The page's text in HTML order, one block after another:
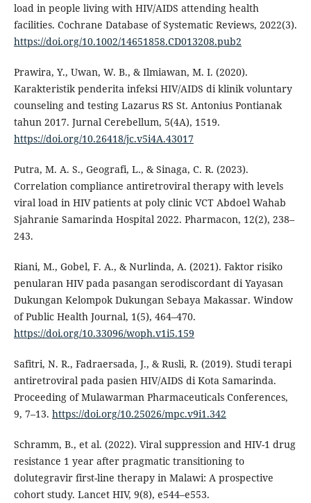
load in people living with HIV/AIDS attending health
facilities. Cochrane Database of Systematic Reviews, 2022(3).
https://doi.org/10.1002/14651858.CD013208.pub2
Prawira, Y., Uwan, W. B., & Ilmiawan, M. I. (2020).
Karakteristik penderita infeksi HIV/AIDS di klinik voluntary
counseling and testing Lazarus RS St. Antonius Pontianak
tahun 2017. Jurnal Cerebellum, 5(4A), 1519.
https://doi.org/10.26418/jc.v5i4A.43017
Putra, M. A. S., Geografi, L., & Sinaga, C. R. (2023).
Correlation compliance antiretroviral therapy with levels
viral load in HIV patients at poly clinic VCT Abdoel Wahab
Sjahranie Samarinda Hospital 2022. Pharmacon, 12(2), 238–
243.
Riani, M., Gobel, F. A., & Nurlinda, A. (2021). Faktor risiko
penularan HIV pada pasangan serodiscordant di Yayasan
Dukungan Kelompok Dukungan Sebaya Makassar. Window
of Public Health Journal, 1(5), 464–470.
https://doi.org/10.33096/woph.v1i5.159
Safitri, N. R., Fadraersada, J., & Rusli, R. (2019). Studi terapi
antiretroviral pada pasien HIV/AIDS di Kota Samarinda.
Proceeding of Mulawarman Pharmaceuticals Conferences,
9, 7–13. https://doi.org/10.25026/mpc.v9i1.342
Schramm, B., et al. (2022). Viral suppression and HIV-1 drug
resistance 1 year after pragmatic transitioning to
dolutegravir first-line therapy in Malawi: A prospective
cohort study. Lancet HIV, 9(8), e544–e553.